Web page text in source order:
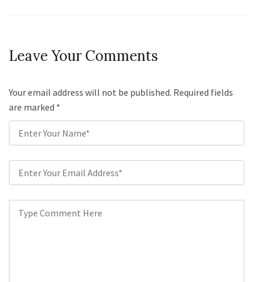
Leave Your Comments
Your email address will not be published. Required fields
are marked *